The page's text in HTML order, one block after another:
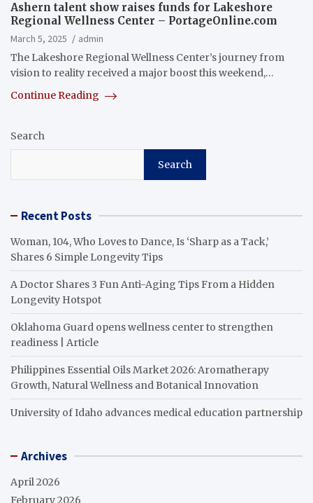
Ashern talent show raises funds for Lakeshore
Regional Wellness Center – PortageOnline.com
March 5, 2025
admin
The Lakeshore Regional Wellness Center’s journey from
vision to reality received a major boost this weekend,…
Continue Reading
Search
Search
Recent Posts
Woman, 104, Who Loves to Dance, Is ‘Sharp as a Tack,’
Shares 6 Simple Longevity Tips
A Doctor Shares 3 Fun Anti-Aging Tips From a Hidden
Longevity Hotspot
Oklahoma Guard opens wellness center to strengthen
readiness | Article
Philippines Essential Oils Market 2026: Aromatherapy
Growth, Natural Wellness and Botanical Innovation
University of Idaho advances medical education partnership
Archives
April 2026
February 2026